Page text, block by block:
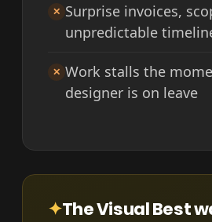
✕ Surprise invoices,
unpredictable
✕ Work stalls the
designer is on leave
✦The Visual Best